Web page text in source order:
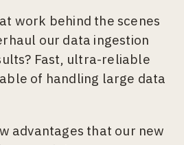
work behind the scenes
our data ingestion
Fast, ultra-reliable
of handling large data
advantages that our new